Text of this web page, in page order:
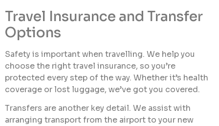
Travel Insurance and Transfer
Options
Safety is important when travelling. We help you
choose the right travel insurance, so you’re
protected every step of the way. Whether it’s health
coverage or lost luggage, we’ve got you covered.
Transfers are another key detail. We assist with
arranging transport from the airport to your new